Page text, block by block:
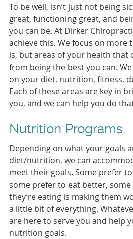
To be well, isn’t just not being
great, functioning great, and
you can be. At Dirker
achieve this. We focus on more
is, but areas of your health that
from being the best you can.
on your diet, nutrition, fitness,
Each of these areas are key in
you, and we can help you do
Nutrition Programs
Depending on what your goals
diet/nutrition, we can
meet their goals. Some prefer
some prefer to eat better,
they’re eating is making them
a little bit of everything.
are here to serve you and help
nutrition goals.